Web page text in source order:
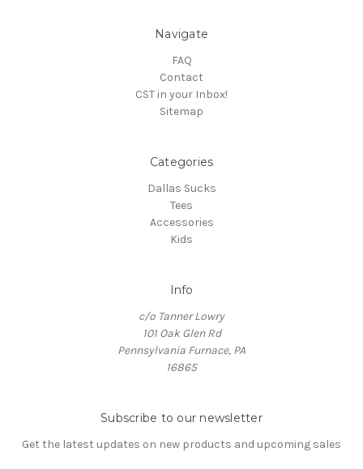
Navigate
FAQ
Contact
CST in your Inbox!
Sitemap
Categories
Dallas Sucks
Tees
Accessories
Kids
Info
c/o Tanner Lowry
101 Oak Glen Rd
Pennsylvania Furnace, PA
16865
Subscribe to our newsletter
Get the latest updates on new products and upcoming sales